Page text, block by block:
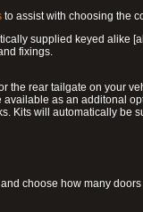
to assist with choosing the
supplied keyed alike
fixings.
the rear tailgate on your
available as an additonal
Kits will automatically be
choose how many